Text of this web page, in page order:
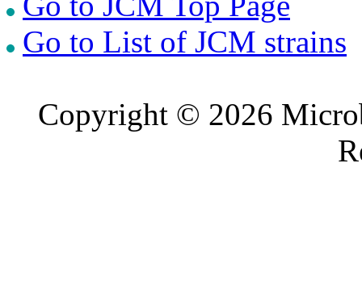
Go to List of JCM strains
Copyright © 2026